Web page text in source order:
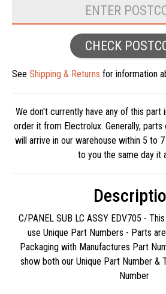
CHECK
See Shipping & Returns for information
We don't currently have any of this part
order it from Electrolux. Generally,
will arrive in our warehouse within 5 to
to you the same day it
C/PANEL SUB LC ASSY EDV705 -
use Unique Part Numbers - Parts
Packaging with Manufactures Part
show both our Unique Part Number &
Number